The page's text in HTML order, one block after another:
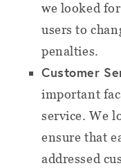
we looked
users to
penalties.
Customer
important
service. We
ensure that
addressed